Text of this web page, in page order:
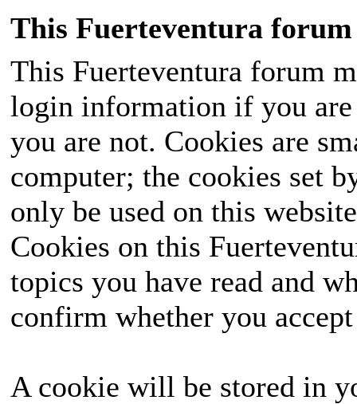
This Fuerteventura forum
This Fuerteventura forum
login information if you
you are not. Cookies are
computer; the cookies set
only be used on this
Cookies on this
topics you have read and
confirm whether you
A cookie will be stored in